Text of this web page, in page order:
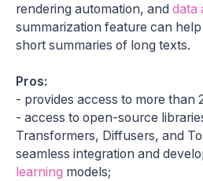
rendering automation, and data
summarization feature can
short summaries of long texts.
Pros:
- provides access to more than
- access to open-source
Transformers, Diffusers, and
seamless integration and
learning models;